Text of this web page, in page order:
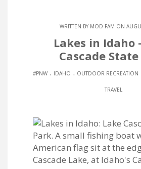
WRITTEN BY MOD FAM ON
Lakes in Idaho
Cascade
#PNW . IDAHO . OUTDOOR RECREATION
TRAVEL